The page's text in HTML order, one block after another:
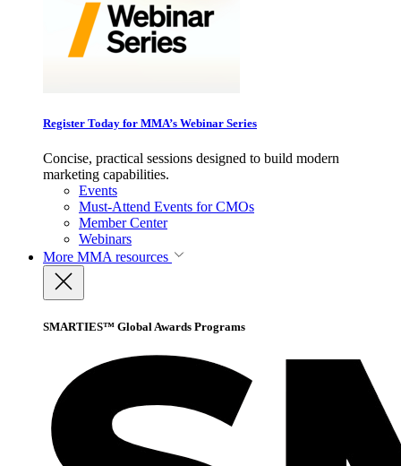
Register Today for MMA’s Webinar Series
Concise, practical sessions designed to build modern
marketing capabilities.
Events
Must-Attend Events for CMOs
Member Center
Webinars
More MMA resources
SMARTIES™ Global Awards Programs